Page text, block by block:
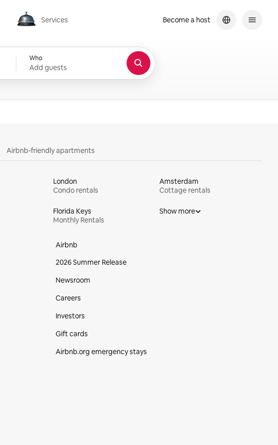
Services
Services
Who
Add guests
Become a host
Airbnb-friendly apartments
London
Condo rentals
Amsterdam
Cottage rentals
Florida Keys
Monthly Rentals
Show more
Airbnb
2026 Summer Release
Newsroom
Careers
Investors
Gift cards
Airbnb.org emergency stays